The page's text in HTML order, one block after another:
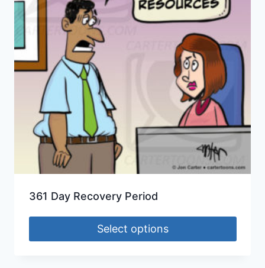
361 Day Recovery Period
Select options